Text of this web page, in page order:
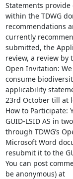
Statements
within the TDWG
recommendations
currently
submitted, the
review, a review by
Open Invitation:
consume
applicability
23rd October till at
How to Participate:
GUID-LSID AS in
through TDWG’s
Microsoft Word
resubmit it to the
You can post
be anonymous) at